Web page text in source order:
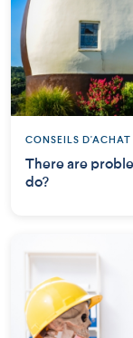
CONSEILS D'ACHAT
There are
do?